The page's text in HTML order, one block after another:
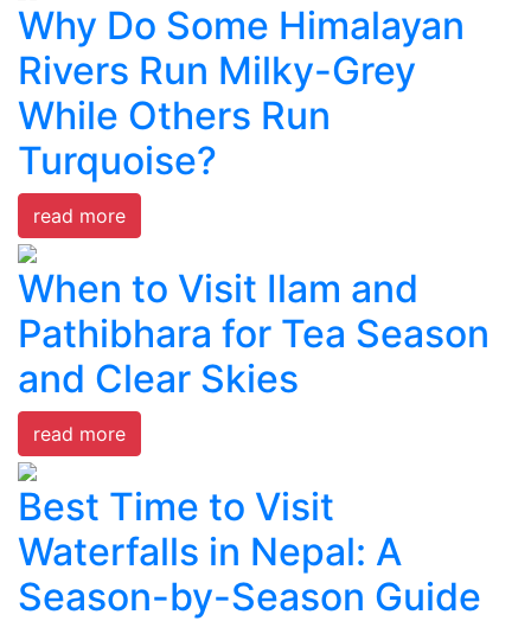
Why Do Some Himalayan
Rivers Run Milky-Grey
While Others Run
Turquoise?
read more
When to Visit Ilam and
Pathibhara for Tea Season
and Clear Skies
read more
Best Time to Visit
Waterfalls in Nepal: A
Season-by-Season Guide